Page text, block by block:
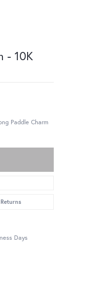
- 10K
Paddle Charm
Returns
Days